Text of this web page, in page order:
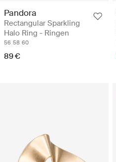
Pandora
Rectangular Sparkling
Halo Ring - Ringen
56 58 60
89 €